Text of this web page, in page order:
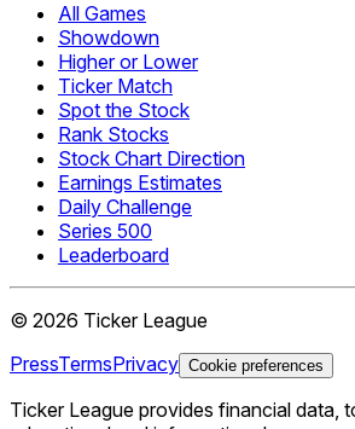
All Games
Showdown
Higher or Lower
Ticker Match
Spot the Stock
Rank Stocks
Stock Chart Direction
Earnings Estimates
Daily Challenge
Series 500
Leaderboard
© 2026 Ticker League
PressTermsPrivacy Cookie preferences
Ticker League provides financial data,